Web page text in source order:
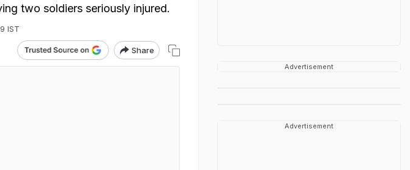
two soldiers seriously injured.
IST
Share
Advertisement
Advertisement